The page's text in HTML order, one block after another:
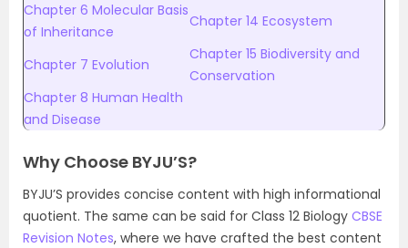
Chapter 6 Molecular Basis
of Inheritance
Chapter 14 Ecosystem
Chapter 7 Evolution
Chapter 15 Biodiversity and
Conservation
Chapter 8 Human Health
and Disease
Why Choose BYJU’S?
BYJU’S provides concise content with high informational
quotient. The same can be said for Class 12 Biology CBSE
Revision Notes, where we have crafted the best content